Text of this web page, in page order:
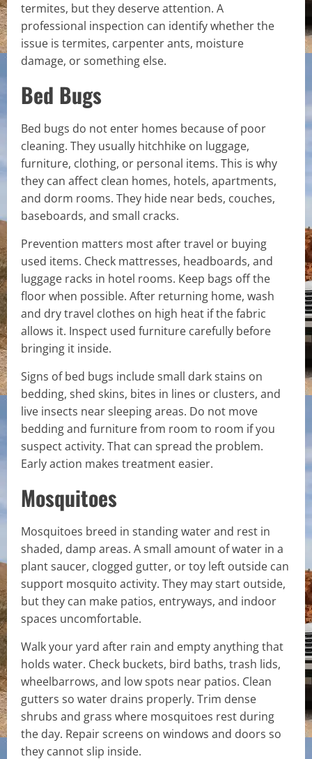
termites, but they deserve attention. A
professional inspection can identify whether the
issue is termites, carpenter ants, moisture
damage, or something else.
Bed Bugs
Bed bugs do not enter homes because of poor
cleaning. They usually hitchhike on luggage,
furniture, clothing, or personal items. This is why
they can affect clean homes, hotels, apartments,
and dorm rooms. They hide near beds, couches,
baseboards, and small cracks.
Prevention matters most after travel or buying
used items. Check mattresses, headboards, and
luggage racks in hotel rooms. Keep bags off the
floor when possible. After returning home, wash
and dry travel clothes on high heat if the fabric
allows it. Inspect used furniture carefully before
bringing it inside.
Signs of bed bugs include small dark stains on
bedding, shed skins, bites in lines or clusters, and
live insects near sleeping areas. Do not move
bedding and furniture from room to room if you
suspect activity. That can spread the problem.
Early action makes treatment easier.
Mosquitoes
Mosquitoes breed in standing water and rest in
shaded, damp areas. A small amount of water in a
plant saucer, clogged gutter, or toy left outside can
support mosquito activity. They may start outside,
but they can make patios, entryways, and indoor
spaces uncomfortable.
Walk your yard after rain and empty anything that
holds water. Check buckets, bird baths, trash lids,
wheelbarrows, and low spots near patios. Clean
gutters so water drains properly. Trim dense
shrubs and grass where mosquitoes rest during
the day. Repair screens on windows and doors so
they cannot slip inside.